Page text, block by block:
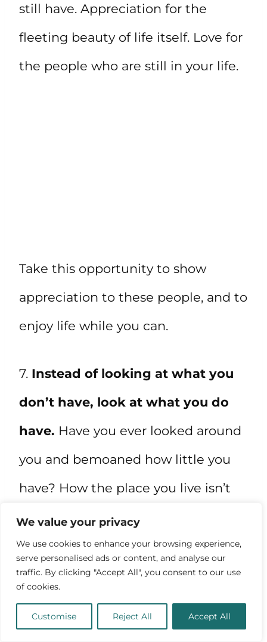
We value your privacy
We use cookies to enhance your browsing experience,
serve personalised ads or content, and analyse our
traffic. By clicking "Accept All", you consent to our use
of cookies.
Customise Reject All Accept All
still have. Appreciation for the
fleeting beauty of life itself. Love for
the people who are still in your life.
Take this opportunity to show
appreciation to these people, and to
enjoy life while you can.
7. Instead of looking at what you
don’t have, look at what you do
have. Have you ever looked around
you and bemoaned how little you
have? How the place you live isn’t
your dream house, or the car you
drive isn’t as nice as you’d like, or
your peers have cooler gadgets or
better jobs? If so, that’s an
opportunity to be grateful for what